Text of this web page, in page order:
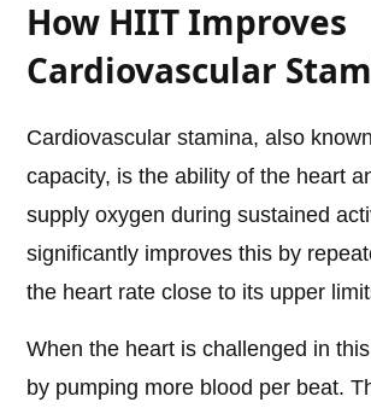
How HIIT Improves
Cardiovascular
Cardiovascular stamina, also
capacity, is the ability of the heart
supply oxygen during sustained
significantly improves this by
the heart rate close to its upper
When the heart is challenged in
by pumping more blood per beat.